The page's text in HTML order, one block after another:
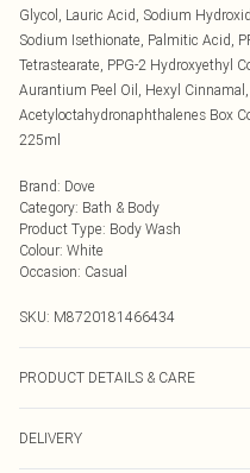
Glycol, Lauric Acid, Sodium
Sodium Isethionate, Palmitic Acid,
Tetrastearate, PPG-2 Hydroxyethyl
Aurantium Peel Oil, Hexyl
Acetyloctahydronaphthalenes Box
225ml
Brand: Dove
Category: Bath & Body
Product Type: Body Wash
Colour: White
Occasion: Casual
SKU: M8720181466434
PRODUCT DETAILS & CARE
DELIVERY